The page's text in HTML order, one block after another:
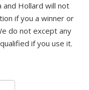
and Hollard will not
if you a winner or
if you use it.